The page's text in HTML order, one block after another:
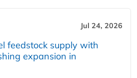
Jul 24, 2026
feedstock supply with
expansion in